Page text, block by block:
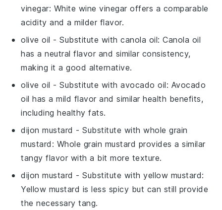
vinegar: White wine vinegar offers a comparable
acidity and a milder flavor.
olive oil - Substitute withcanola oil: Canola oil
has a neutral flavor and similar consistency,
making it a good alternative.
olive oil - Substitute withavocado oil: Avocado
oil has a mild flavor and similar health benefits,
including healthy fats.
dijon mustard - Substitute withwhole grain
mustard : Whole grain mustard provides a similar
tangy flavor with a bit more texture.
dijon mustard - Substitute withyellow mustard:
Yellow mustard is less spicy but can still provide
the necessary tang.